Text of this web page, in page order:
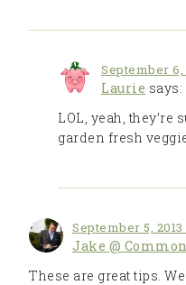
September 6,
Laurie says:
LOL, yeah, they’re
garden fresh
September 5, 2013
Jake @
These are great tips.